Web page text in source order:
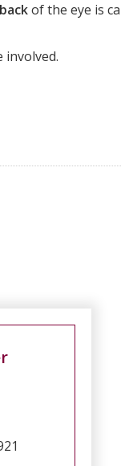
backof the eye is
involved.